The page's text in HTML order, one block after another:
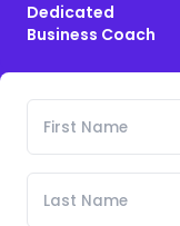
Dedicated
Business Coach